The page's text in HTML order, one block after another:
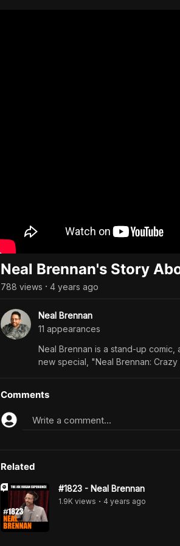
Neal Brennan's Story
788 views • 4 years ago
Neal Brennan
11 appearances
Neal Brennan is a stand-up
new special, "Neal Brennan:
Comments
Write a comment...
Related
#1823 - Neal Brennan
1.9K views • 4 years ago